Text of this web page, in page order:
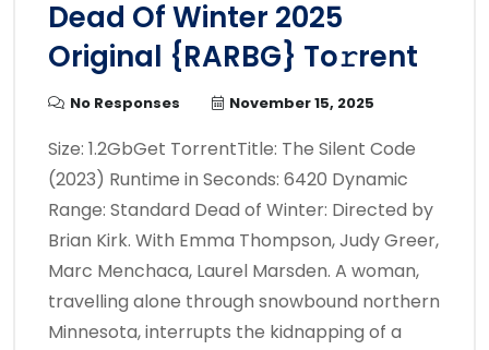
Dead Of Winter 2025
Original {RARBG} To𝚛rent
No Responses November 15, 2025
Size: 1.2GbGet TorrentTitle: The Silent Code
(2023) Runtime in Seconds: 6420 Dynamic
Range: Standard Dead of Winter: Directed by
Brian Kirk. With Emma Thompson, Judy Greer,
Marc Menchaca, Laurel Marsden. A woman,
travelling alone through snowbound northern
Minnesota, interrupts the kidnapping of a